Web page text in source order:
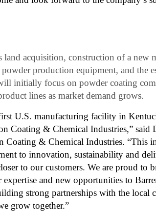
land acquisition, construction of a new
production equipment, and the
initially focus on powder coating
lines as market demand grows.
U.S. manufacturing facility in
Coating & Chemical Industries,” said
Coating & Chemical Industries. “This
to innovation, sustainability and
to our customers. We are proud to
expertise and new opportunities to
strong partnerships with the local
grow together.”